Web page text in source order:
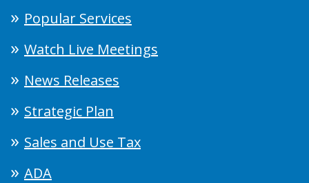
Popular Services
Watch Live Meetings
News Releases
Strategic Plan
Sales and Use Tax
ADA